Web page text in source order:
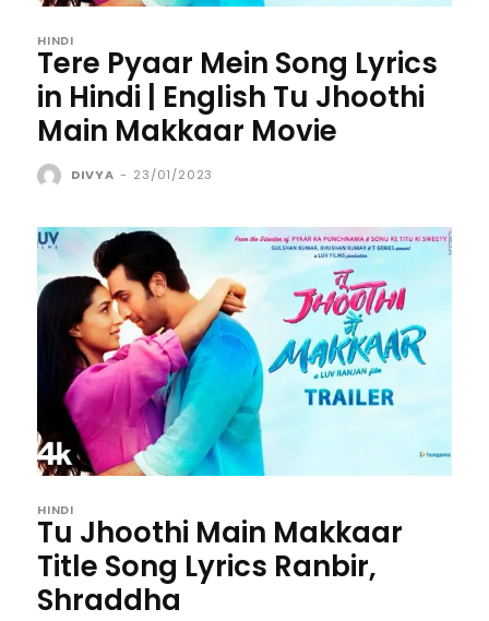
HINDI
Tere Pyaar Mein Song Lyrics
in Hindi | English Tu Jhoothi
Main Makkaar Movie
DIVYA - 23/01/2023
HINDI
Tu Jhoothi Main Makkaar
Title Song Lyrics Ranbir,
Shraddha